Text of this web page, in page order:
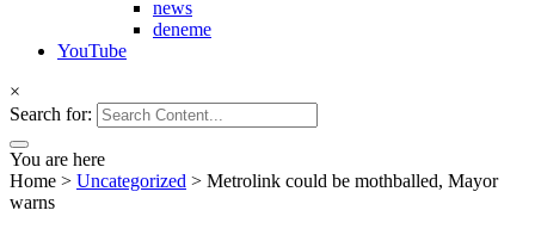
news
deneme
YouTube
×
Search for:
You are here
Home > Uncategorized > Metrolink could be mothballed, Mayor
warns